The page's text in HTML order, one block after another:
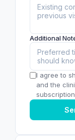
Additional
I agree to
and the